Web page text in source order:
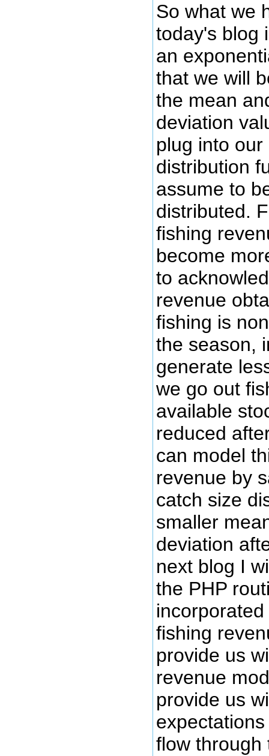
So what we
today's blog
an
that we will
the mean
deviation
plug into
distribution
assume to
distributed.
fishing
become
to
revenue
fishing is
the season,
generate
we go out
available
reduced
can model
revenue by
catch size
smaller
deviation
next blog I
the PHP
fishing
provide us
revenue
provide us
flow through